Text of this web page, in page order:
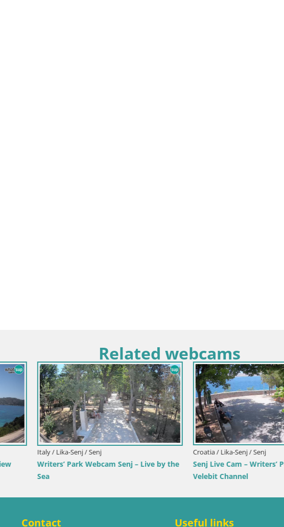
Related webcams
Croatia / Primorje-Gorski Kotar / Ika
Ika Harbor Webcam – LIVE View of the
Harbor and Opatija Lights
Italy / Trentino-Alto Adige / Toblach
Webcam Toblach Dolomites –
Hotel Rosengarten
Contact Useful links